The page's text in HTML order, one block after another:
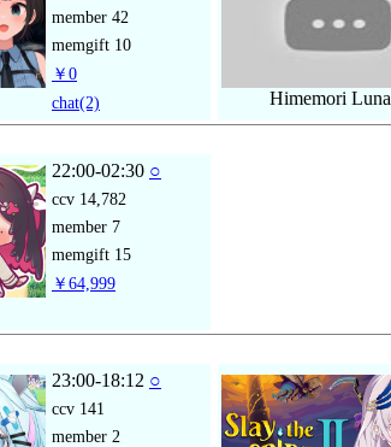
member 42
memgift 10
￥0
chat(2) Himemori Luna
22:00-02:30 ○
ccv 14,782
member 7
memgift 15
￥64,999
23:00-18:12 ○
ccv 141
member 2